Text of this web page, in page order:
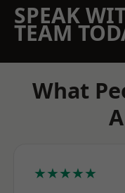
SPEAK
TEAM
What
★★★★★